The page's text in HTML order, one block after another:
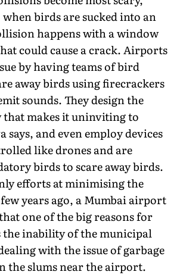
when birds are sucked into an
happens with a window
could cause a crack. Airports
by having teams of bird
away birds using firecrackers
sounds. They design the
makes it uninviting to
says, and even employ devices
like drones and are
birds to scare away birds.
efforts at minimising the
years ago, a Mumbai airport
one of the big reasons for
the inability of the municipal
with the issue of garbage
the slums near the airport.